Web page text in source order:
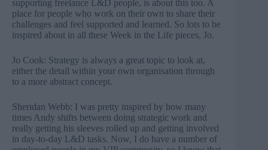
supporting freelance L&D people, is about this too. A
place for people who work on their own to share their
challenges and feel supported and learned. So lots to be
inspired about in all these Week in the Life pieces, Jo.
Jo Cook: Strategy is always a great topic to look at,
either the detail within your own organisation through
to a more abstract concept.
Sheridan Webb: I was pretty inspired by how many
times Andy shifts between doing strategic work and
really getting his sleeves rolled up and getting involved
in day-to-day L&D tasks. Now, I do have a number of